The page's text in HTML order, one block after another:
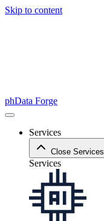
Skip to content
phData Forge
Services
Close Services
Services